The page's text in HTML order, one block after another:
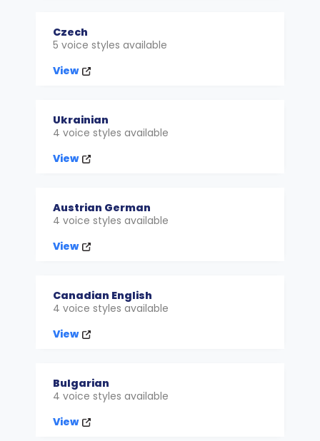
Czech
5 voice styles available
View
Ukrainian
4 voice styles available
View
Austrian German
4 voice styles available
View
Canadian English
4 voice styles available
View
Bulgarian
4 voice styles available
View